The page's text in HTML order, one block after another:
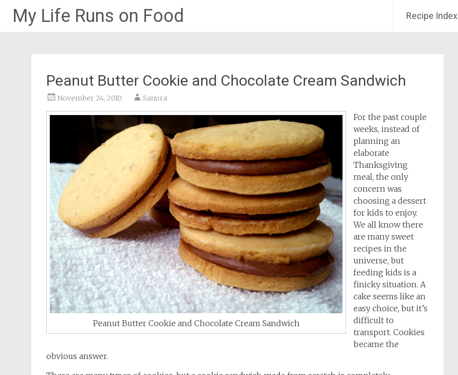
My Life Runs on Food Recipe Index
Peanut Butter Cookie and Chocolate Cream Sandwich
November 24, 2010 Sanura
Peanut Butter Cookie and Chocolate Cream Sandwich
For the past couple
weeks, instead of
planning an
elaborate
Thanksgiving
meal, the only
concern was
choosing a dessert
for kids to enjoy.
We all know there
are many sweet
recipes in the
universe, but
feeding kids is a
finicky situation. A
cake seems like an
easy choice, but it’s
difficult to
transport. Cookies
became the
obvious answer.